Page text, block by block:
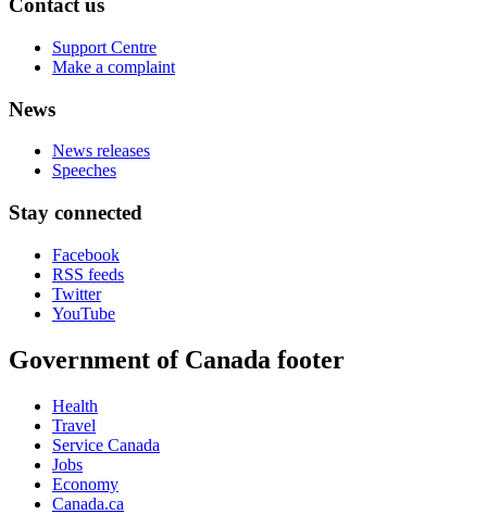
Contact us
Support Centre
Make a complaint
News
News releases
Speeches
Stay connected
Facebook
RSS feeds
Twitter
YouTube
Government of Canada footer
Health
Travel
Service Canada
Jobs
Economy
Canada.ca